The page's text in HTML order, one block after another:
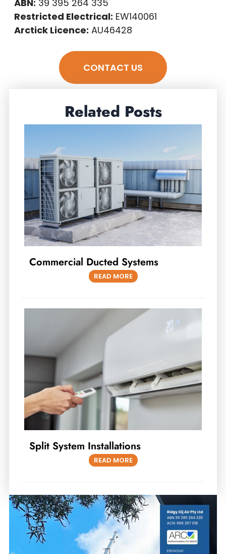
ABN: 39 395 264 335
Restricted Electrical: EW140061
Arctick Licence: AU46428
CONTACT US
Related Posts
Commercial Ducted Systems
READ MORE
Split System Installations
READ MORE